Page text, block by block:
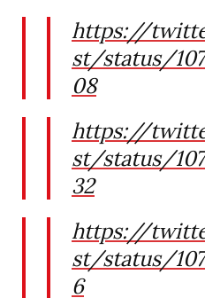
https://
st/status/
08
https://
st/status/
32
https://
st/status/
6